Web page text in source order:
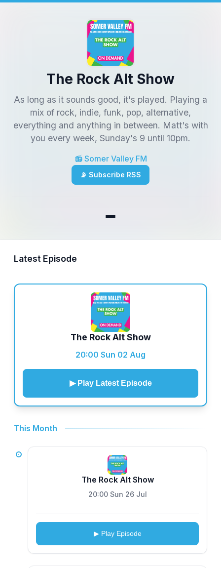
The Rock Alt Show
As long as it sounds good, it's played. Playing a
mix of rock, indie, funk, pop, alternative,
everything and anything in between. Matt's with
you every week, Sunday's 9 until 10pm.
📻 Somer Valley FM
📡 Subscribe RSS
Latest Episode
The Rock Alt Show
20:00 Sun 02 Aug
▶ Play Latest Episode
This Month
The Rock Alt Show
20:00 Sun 26 Jul
▶ Play Episode